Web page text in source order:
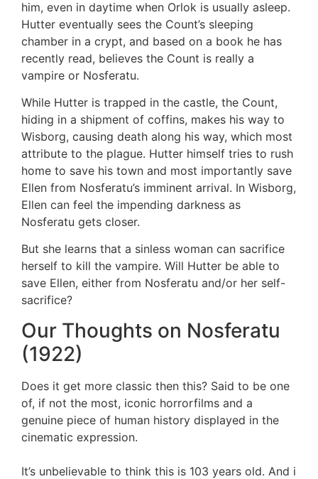
him, even in daytime when Orlok is usually asleep.
Hutter eventually sees the Count’s sleeping
chamber in a crypt, and based on a book he has
recently read, believes the Count is really a
vampire or Nosferatu.
While Hutter is trapped in the castle, the Count,
hiding in a shipment of coffins, makes his way to
Wisborg, causing death along his way, which most
attribute to the plague. Hutter himself tries to rush
home to save his town and most importantly save
Ellen from Nosferatu’s imminent arrival. In Wisborg,
Ellen can feel the impending darkness as
Nosferatu gets closer.
But she learns that a sinless woman can sacrifice
herself to kill the vampire. Will Hutter be able to
save Ellen, either from Nosferatu and/or her self-
sacrifice?
Our Thoughts on Nosferatu
(1922)
Does it get more classic then this? Said to be one
of, if not the most, iconic horrorfilms and a
genuine piece of human history displayed in the
cinematic expression.
It’s unbelievable to think this is 103 years old. And i